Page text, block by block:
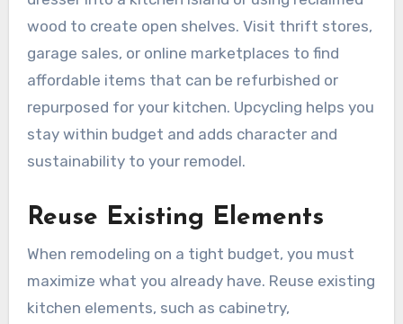
wood to create open shelves. Visit thrift stores,
garage sales, or online marketplaces to find
affordable items that can be refurbished or
repurposed for your kitchen. Upcycling helps you
stay within budget and adds character and
sustainability to your remodel.
Reuse Existing Elements
When remodeling on a tight budget, you must
maximize what you already have. Reuse existing
kitchen elements, such as cabinetry,